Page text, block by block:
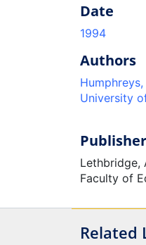
Date
1994
Authors
University
Publisher
Lethbridge,
Faculty of
Related